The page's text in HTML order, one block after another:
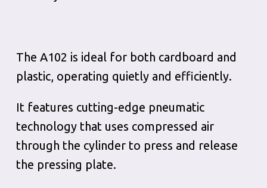
The A102 is ideal for both cardboard and
plastic, operating quietly and efficiently.
It features cutting-edge pneumatic
technology that uses compressed air
through the cylinder to press and release
the pressing plate.